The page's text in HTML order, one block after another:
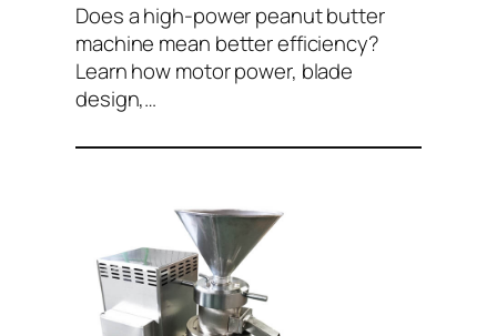
Does a high-power peanut butter
machine mean better efficiency?
Learn how motor power, blade
design,…